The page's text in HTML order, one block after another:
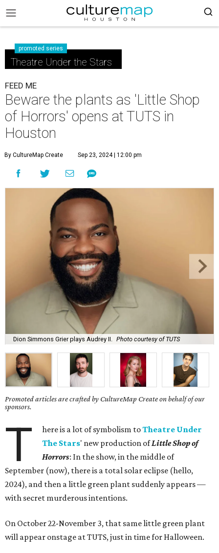
promoted series
Theatre Under the Stars
FEED ME
Beware the plants as 'Little Shop
of Horrors' opens at TUTS in
Houston
By CultureMap Create Sep 23, 2024 | 12:00 pm
Dion Simmons Grier plays Audrey II. Photo courtesy of TUTS
Promoted articles are crafted by CultureMap Create on behalf of our
sponsors.
T here is a lot of symbolism toTheatre Under
The Stars' new production ofLittle Shop of
Horrors: In the show, in the middle of
September (now), there is a total solar eclipse (hello,
2024), and then a little green plant suddenly appears —
with secret murderous intentions.
On October 22-November 3, that same little green plant
will appear onstage at TUTS, just in time for Halloween.